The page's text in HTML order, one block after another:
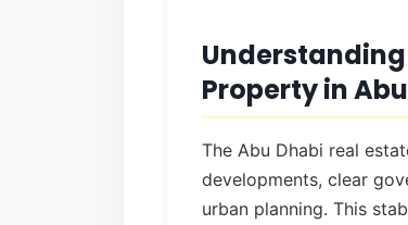
Property in
The Abu Dhabi real
developments, clear
urban planning. This